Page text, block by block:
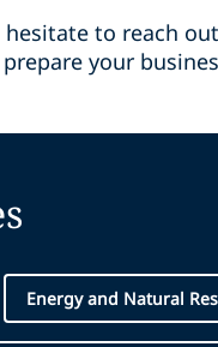
hesitate to reach
your
Energy and Natural